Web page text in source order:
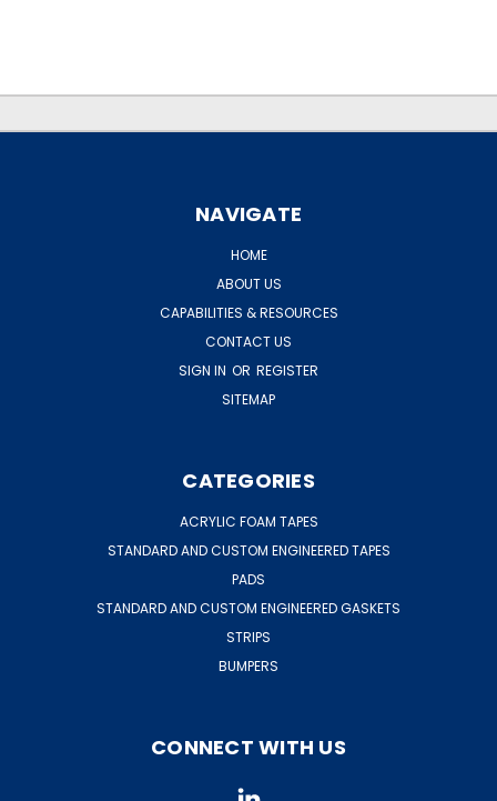
NAVIGATE
HOME
ABOUT US
CAPABILITIES & RESOURCES
CONTACT US
SIGN IN OR REGISTER
SITEMAP
CATEGORIES
ACRYLIC FOAM TAPES
STANDARD AND CUSTOM ENGINEERED TAPES
PADS
STANDARD AND CUSTOM ENGINEERED GASKETS
STRIPS
BUMPERS
CONNECT WITH US